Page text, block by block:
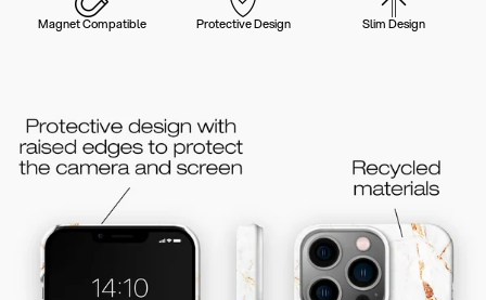
Magnet Compatible Protective Design Slim Design